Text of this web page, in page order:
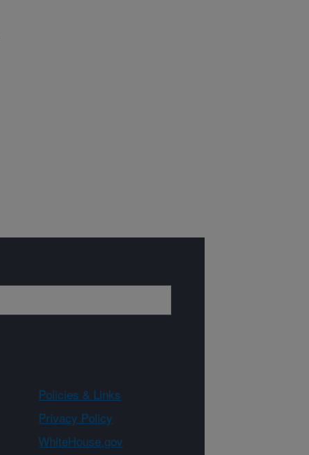
Policies & Links
Privacy Policy
WhiteHouse.gov